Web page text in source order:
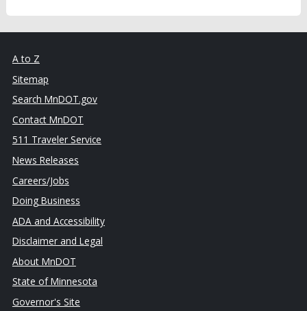
A to Z
Sitemap
Search MnDOT.gov
Contact MnDOT
511 Traveler Service
News Releases
Careers/Jobs
Doing Business
ADA and Accessibility
Disclaimer and Legal
About MnDOT
State of Minnesota
Governor's Site